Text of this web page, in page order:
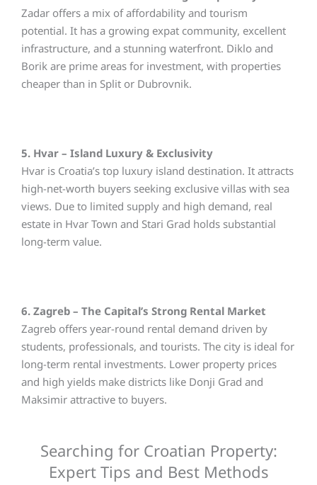
Zadar offers a mix of affordability and tourism
potential. It has a growing expat community, excellent
infrastructure, and a stunning waterfront. Diklo and
Borik are prime areas for investment, with properties
cheaper than in Split or Dubrovnik.
5. Hvar – Island Luxury & Exclusivity
Hvar is Croatia’s top luxury island destination. It attracts
high-net-worth buyers seeking exclusive villas with sea
views. Due to limited supply and high demand, real
estate in Hvar Town and Stari Grad holds substantial
long-term value.
6. Zagreb – The Capital’s Strong Rental Market
Zagreb offers year-round rental demand driven by
students, professionals, and tourists. The city is ideal for
long-term rental investments. Lower property prices
and high yields make districts like Donji Grad and
Maksimir attractive to buyers.
Searching for Croatian Property:
Expert Tips and Best Methods